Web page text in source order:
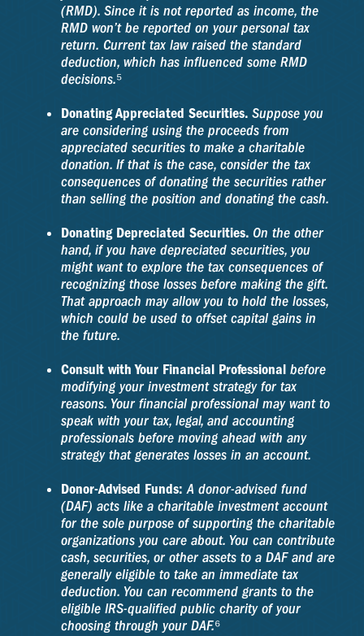
(RMD). Since it is not reported as income, the
RMD won’t be reported on your personal tax
return. Current tax law raised the standard
deduction, which has influenced some RMD
decisions.⁵
Donating Appreciated Securities. Suppose you
are considering using the proceeds from
appreciated securities to make a charitable
donation. If that is the case, consider the tax
consequences of donating the securities rather
than selling the position and donating the cash.
Donating Depreciated Securities. On the other
hand, if you have depreciated securities, you
might want to explore the tax consequences of
recognizing those losses before making the gift.
That approach may allow you to hold the losses,
which could be used to offset capital gains in
the future.
Consult with Your Financial Professional before
modifying your investment strategy for tax
reasons. Your financial professional may want to
speak with your tax, legal, and accounting
professionals before moving ahead with any
strategy that generates losses in an account.
Donor-Advised Funds:A donor-advised fund
(DAF) acts like a charitable investment account
for the sole purpose of supporting the charitable
organizations you care about. You can contribute
cash, securities, or other assets to a DAF and are
generally eligible to take an immediate tax
deduction. You can recommend grants to the
eligible IRS-qualified public charity of your
choosing through your DAF.⁶